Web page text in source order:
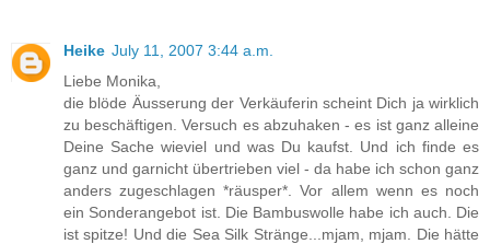
Heike July 11, 2007 3:44 a.m.
Liebe Monika,
die blöde Äusserung der Verkäuferin scheint Dich ja wirklich
zu beschäftigen. Versuch es abzuhaken - es ist ganz alleine
Deine Sache wieviel und was Du kaufst. Und ich finde es
ganz und garnicht übertrieben viel - da habe ich schon ganz
anders zugeschlagen *räusper*. Vor allem wenn es noch
ein Sonderangebot ist. Die Bambuswolle habe ich auch. Die
ist spitze! Und die Sea Silk Stränge...mjam, mjam. Die hätte